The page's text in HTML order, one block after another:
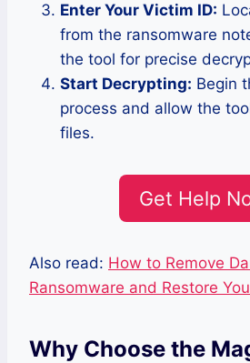
Enter Your Victim ID:
from the ransomware
the tool for precise
Start Decrypting: Begin
process and allow the
files.
Get Help
Also read: How to Remove
Ransomware and Restore
Why Choose the